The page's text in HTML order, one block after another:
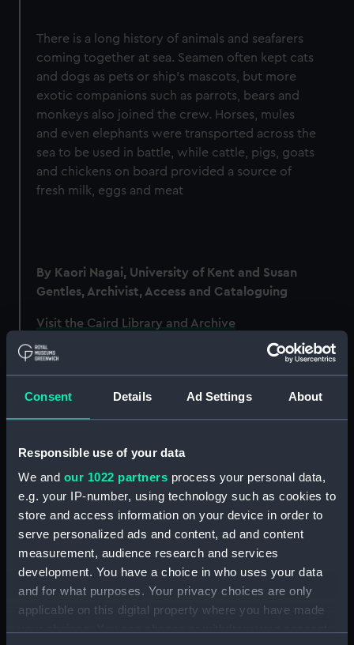
Consent Details Ad Settings About
Responsible use of your data
We and our 1022 partners process your personal data,
e.g. your IP-number, using technology such as cookies to
store and access information on your device in order to
serve personalized ads and content, ad and content
measurement, audience research and services
development. You have a choice in who uses your data
and for what purposes. Your privacy choices are only
applicable on this digital property where you have made
There is a long history of animals and seafarers
coming together at sea. Seamen often kept cats
and dogs as pets or ship's mascots, but more
exotic companions such as parrots, bears and
monkeys also joined the crew. Horses, mules
and even elephants were transported across the
sea to be used in battle, while cattle, pigs, goats
and chickens on board provided a source of
fresh milk, eggs and meat
By Kaori Nagai, University of Kent and Susan
Gentles, Archivist, Access and Cataloguing
Visit the Caird Library and Archive
Unwelcome stowaways included rats and mice
which could do extensive damage to a ship’s